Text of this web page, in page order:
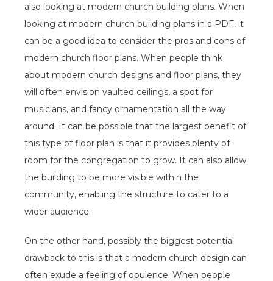
also looking at modern church building plans. When
looking at modern church building plans in a PDF, it
can be a good idea to consider the pros and cons of
modern church floor plans. When people think
about modern church designs and floor plans, they
will often envision vaulted ceilings, a spot for
musicians, and fancy ornamentation all the way
around. It can be possible that the largest benefit of
this type of floor plan is that it provides plenty of
room for the congregation to grow. It can also allow
the building to be more visible within the
community, enabling the structure to cater to a
wider audience.
On the other hand, possibly the biggest potential
drawback to this is that a modern church design can
often exude a feeling of opulence. When people